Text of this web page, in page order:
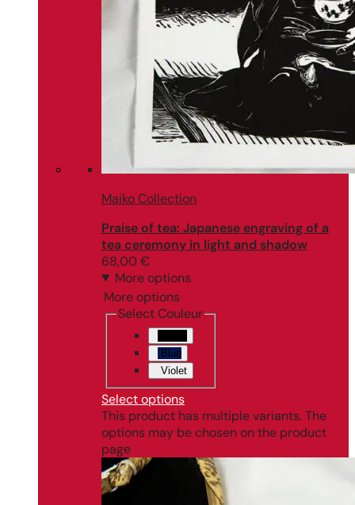
Maiko Collection
Praise of tea: Japanese engraving of a
tea ceremony in light and shadow
68,00 €
More options
More options
Select Couleur
Blue
Violet
Select options
This product has multiple variants. The
options may be chosen on the product
page